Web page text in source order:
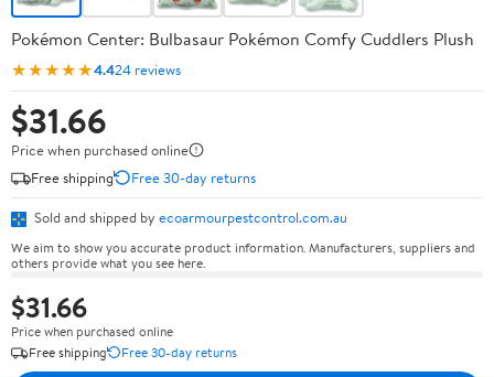
Pokémon Center: Bulbasaur Pokémon Comfy Cuddlers Plush
★★★★★4.424 reviews
$31.66
Price when purchased online
Free shipping
Free 30-day returns
Sold and shipped by ecoarmourpestcontrol.com.au
We aim to show you accurate product information. Manufacturers, suppliers and
others provide what you see here.
$31.66
Price when purchased online
Free shipping
Free 30-day returns